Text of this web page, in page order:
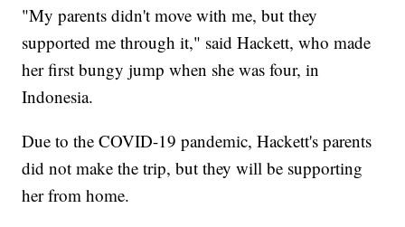
"My parents didn't move with me, but they
supported me through it," said Hackett, who made
her first bungy jump when she was four, in
Indonesia.
Due to the COVID-19 pandemic, Hackett's parents
did not make the trip, but they will be supporting
her from home.